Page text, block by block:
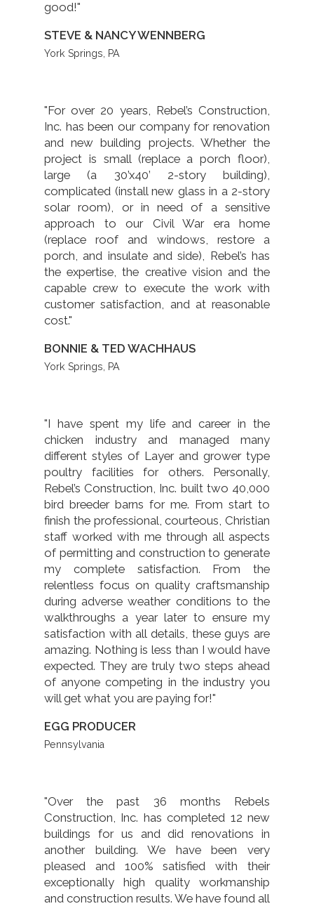
good!"
STEVE & NANCY WENNBERG
York Springs, PA
"For over 20 years, Rebel’s Construction,
Inc. has been our company for renovation
and new building projects. Whether the
project is small (replace a porch floor),
large (a 30’x40’ 2-story building),
complicated (install new glass in a 2-story
solar room), or in need of a sensitive
approach to our Civil War era home
(replace roof and windows, restore a
porch, and insulate and side), Rebel’s has
the expertise, the creative vision and the
capable crew to execute the work with
customer satisfaction, and at reasonable
cost."
BONNIE & TED WACHHAUS
York Springs, PA
"I have spent my life and career in the
chicken industry and managed many
different styles of Layer and grower type
poultry facilities for others. Personally,
Rebel’s Construction, Inc. built two 40,000
bird breeder barns for me. From start to
finish the professional, courteous, Christian
staff worked with me through all aspects
of permitting and construction to generate
my complete satisfaction. From the
relentless focus on quality craftsmanship
during adverse weather conditions to the
walkthroughs a year later to ensure my
satisfaction with all details, these guys are
amazing. Nothing is less than I would have
expected. They are truly two steps ahead
of anyone competing in the industry you
will get what you are paying for!"
EGG PRODUCER
Pennsylvania
"Over the past 36 months Rebels
Construction, Inc. has completed 12 new
buildings for us and did renovations in
another building. We have been very
pleased and 100% satisfied with their
exceptionally high quality workmanship
and construction results. We have found all